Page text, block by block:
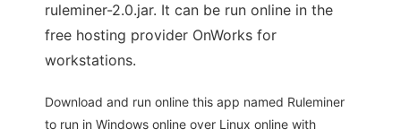
ruleminer-2.0.jar. It can be run online in the
free hosting provider OnWorks for
workstations.
Download and run online this app named Ruleminer
to run in Windows online over Linux online with